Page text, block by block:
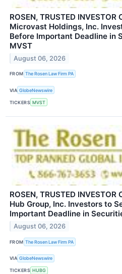
ROSEN, TRUSTED
Microvast Holdings, Inc.
Before Important Deadline in
MVST
August 06, 2026
FROM The Rosen Law Firm PA
VIA GlobeNewswire
TICKERS MVST
ROSEN, TRUSTED
Hub Group, Inc. Investors to
Important Deadline in
August 06, 2026
FROM The Rosen Law Firm PA
VIA GlobeNewswire
TICKERS HUBG